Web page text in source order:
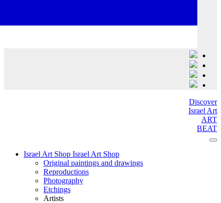
Discover
Israel Art
ART
BEAT
Israel Art Shop Israel Art Shop
Original paintings and drawings
Reproductions
Photography
Etchings
Artists